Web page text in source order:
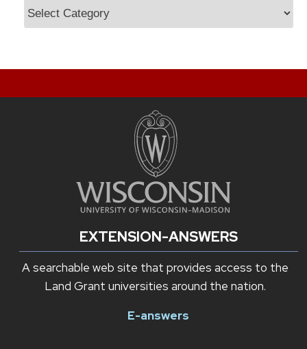
Categories
EXTENSION-ANSWERS
A searchable web site that provides access to the
Land Grant universities around the nation.
E-answers